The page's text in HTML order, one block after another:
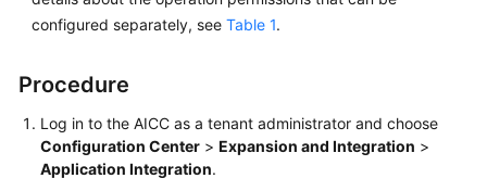
Reference
Responsibilities
Service
configured separately, see Table 1.
Procedure
Log in to the AICC as a tenant administrator and choose
Configuration Center > Expansion and Integration >
Application Integration.